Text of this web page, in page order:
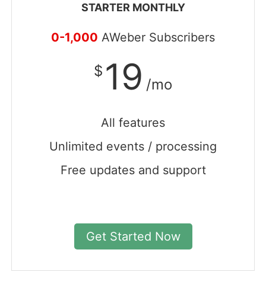
STARTER MONTHLY
0-1,000 AWeber Subscribers
$ 19 /mo
All features
Unlimited events / processing
Free updates and support
Get Started Now